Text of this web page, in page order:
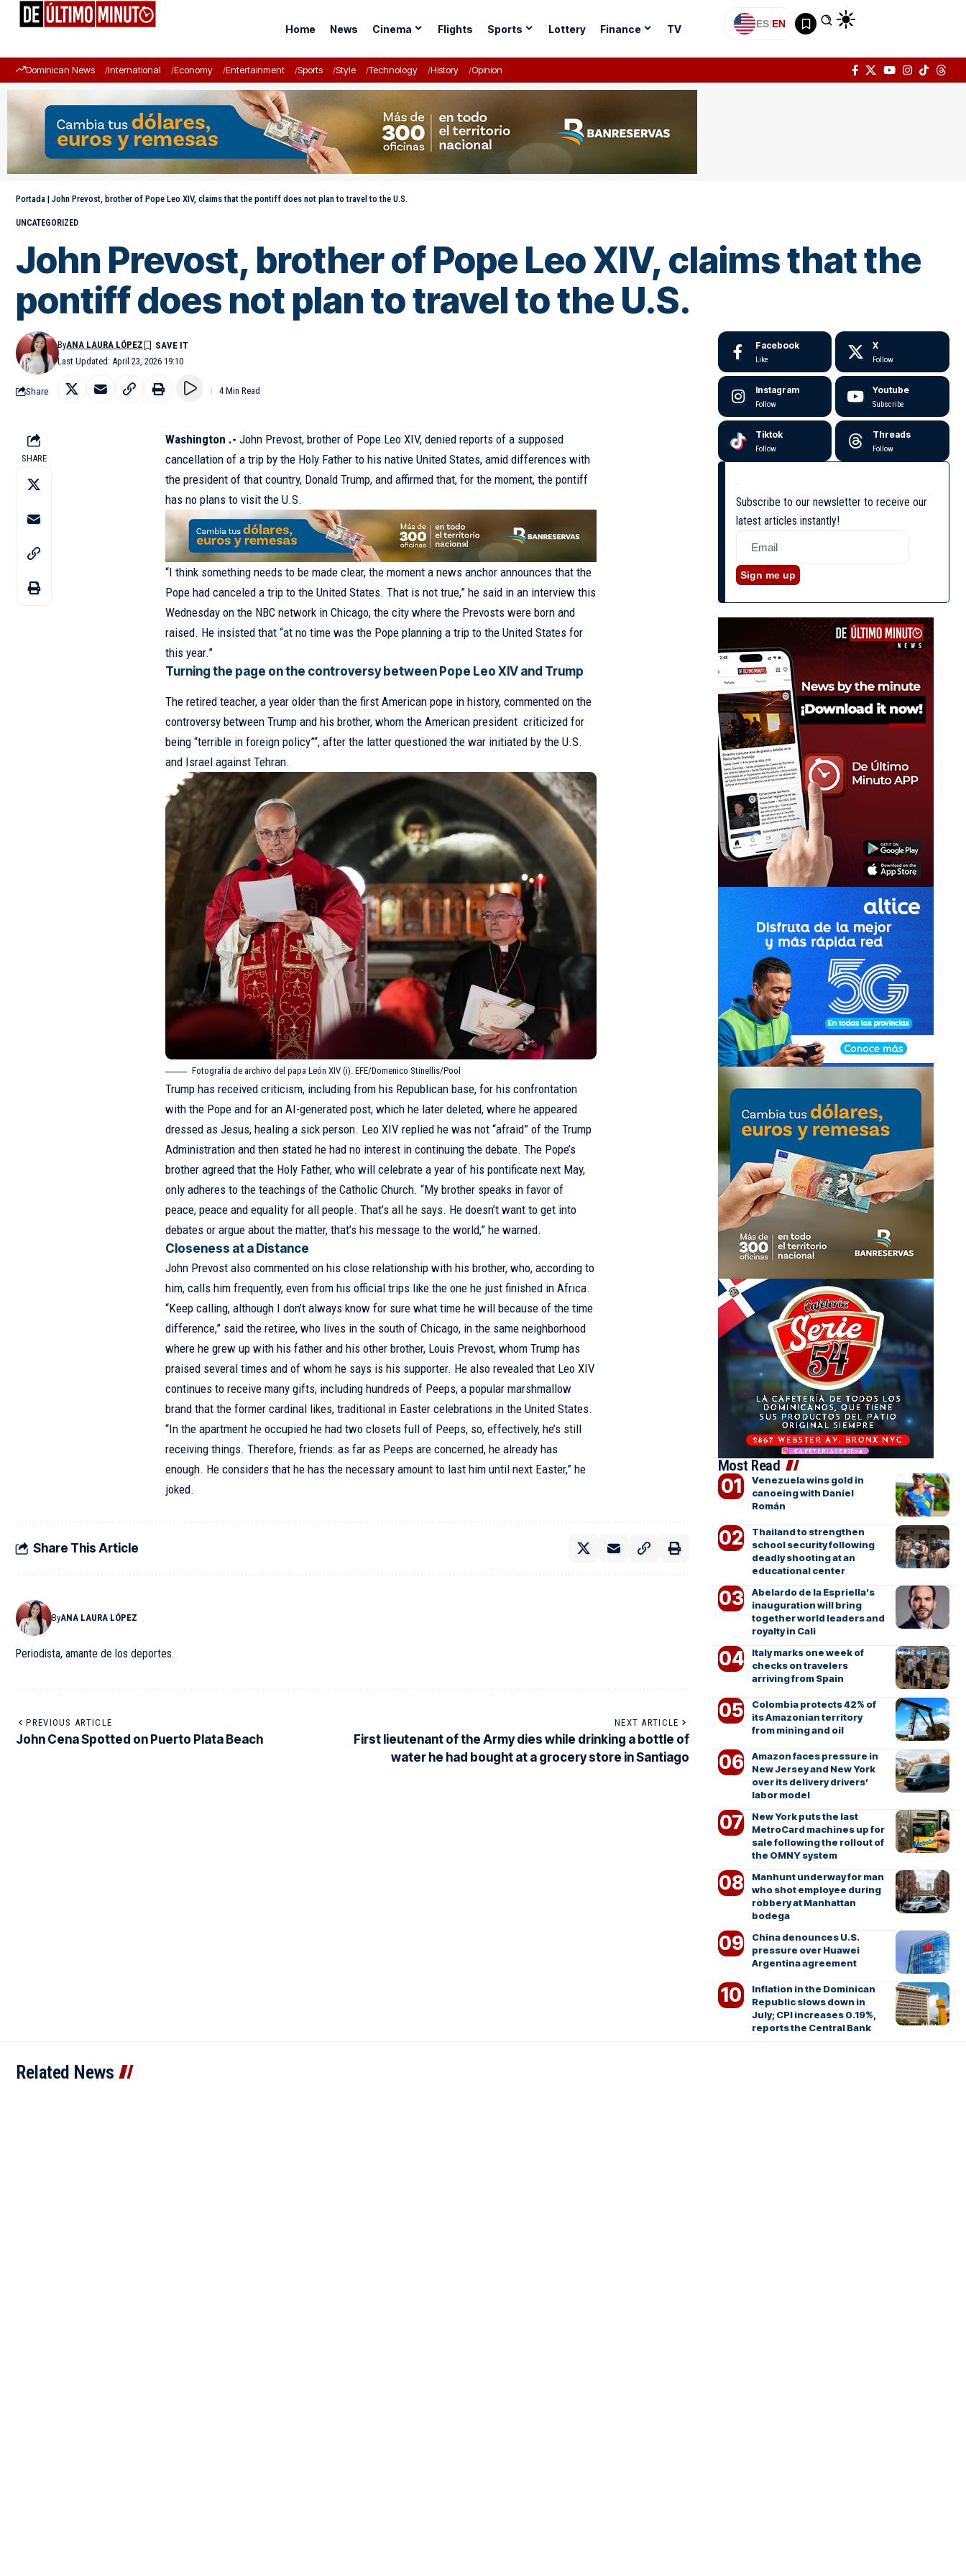
Home News Cinema Flights Sports Lottery Finance TV ES|EN
Dominican News International Economy Entertainment Sports Style Technology History Opinion
Portada | John Prevost, brother of Pope Leo XIV, claims that the pontiff does not plan to travel to the U.S.
UNCATEGORIZED
John Prevost, brother of Pope Leo XIV, claims that the
pontiff does not plan to travel to the U.S.
Last Updated: April 23, 2026 19:10
ByANA LAURA LÓPEZ
Share 4 Min Read
SHARE
Washington .-John Prevost, brother of Pope Leo XIV, denied reports of a supposed
cancellation of a trip by the Holy Father to his native United States, amid differences with
the president of that country, Donald Trump, and affirmed that, for the moment, the pontiff
has no plans to visit the U.S.
“I think something needs to be made clear, the moment a news anchor announces that the
Pope had canceled a trip to the United States. That is not true,” he said in an interview this
Wednesday on the NBC network in Chicago, the city where the Prevosts were born and
raised. He insisted that “at no time was the Pope planning a trip to the United States for
this year.”
Turning the page on the controversy between Pope Leo XIV and Trump
The retired teacher, a year older than the first American pope in history, commented on the
controversy between Trump and his brother, whom the American presidentcriticized for
being “terrible in foreign policy”“, after the latter questioned the war initiated by the U.S.
and Israel against Tehran.
Fotografía de archivo del papa León XIV (i). EFE/Domenico Stinellis/Pool
Trump has received criticism, including from his Republican base, for his confrontation
with the Pope and for an AI-generated post, which he later deleted, where he appeared
dressed as Jesus, healing a sick person. Leo XIV replied he was not “afraid” of the Trump
Administration and then stated he had no interest incontinuing the debate. The Pope’s
brother agreed that the Holy Father, who will celebrate a year of his pontificate next May,
only adheres to the teachings of the Catholic Church. “My brother speaks in favor of
peace, peace and equality for all people. That’s all he says. He doesn’t want to get into
debates or argue about the matter, that’s his message to the world,” he warned.
Closeness at a Distance
John Prevost also commented on his close relationship with his brother, who, according to
him, calls him frequently, even from his official trips like the one he just finished in Africa.
“Keep calling, although I don’t always know for sure what time he will because of the time
difference,” said the retiree, who lives in the south of Chicago, in the same neighborhood
where he grew up with his father and his other brother, Louis Prevost, whom Trump has
praised several times and of whom he says is his supporter. He also revealed that Leo XIV
continues to receive many gifts, including hundreds of Peeps, a popular marshmallow
brand that the former cardinal likes, traditional in Easter celebrations in the United States.
“In the apartment he occupied he had two closets full of Peeps, so, effectively, he’s still
receiving things. Therefore, friends: as far as Peeps are concerned, he already has
enough. He considers that he has the necessary amount to last him until next Easter,” he
joked.
Share This Article
ByANA LAURA LÓPEZ
Periodista, amante de los deportes.
PREVIOUS ARTICLE
John Cena Spotted on Puerto Plata Beach
NEXT ARTICLE
First lieutenant of the Army dies while drinking a bottle of
water he had bought at a grocery store in Santiago
Facebook
Like
X
Follow
Instagram
Follow
Youtube
Subscribe
Tiktok
Follow
Threads
Follow
Subscribe to our newsletter to receive our
latest articles instantly!
Sign me up
Most Read
Venezuela wins gold in
canoeing with Daniel
Román
Thailand to strengthen
school security following
deadly shooting at an
educational center
Abelardo de la Espriella’s
inauguration will bring
together world leaders and
royalty in Cali
Italy marks one week of
checks on travelers
arriving from Spain
Colombia protects 42% of
its Amazonian territory
from mining and oil
Amazon faces pressure in
New Jersey and New York
over its delivery drivers’
labor model
New York puts the last
MetroCard machines up for
sale following the rollout of
the OMNY system
Manhunt underway for man
who shot employee during
robbery at Manhattan
bodega
China denounces U.S.
pressure over Huawei
Argentina agreement
Inflation in the Dominican
Republic slows down in
July; CPI increases 0.19%,
reports the Central Bank
Related News